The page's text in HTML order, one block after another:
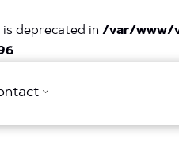
deprecated in /var/www/